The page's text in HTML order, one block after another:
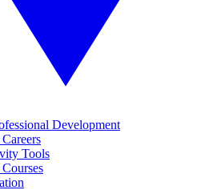
Development
Tools